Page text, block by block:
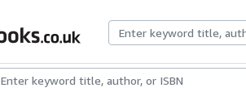
Browse CollectionsRare BooksArt & Collectables